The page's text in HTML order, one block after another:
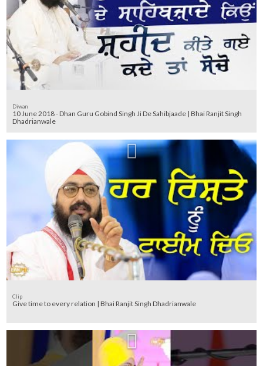
Diwan
10 June 2018 - Dhan Guru Gobind Singh Ji De Sahibjaade | Bhai Ranjit Singh
Dhadrianwale
Clip
Give time to every relation | Bhai Ranjit Singh Dhadrianwale